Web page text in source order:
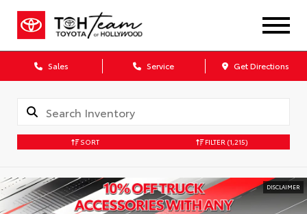
Sales Service Get Directions
SORT FILTER (1,215)
DISCLAIMER